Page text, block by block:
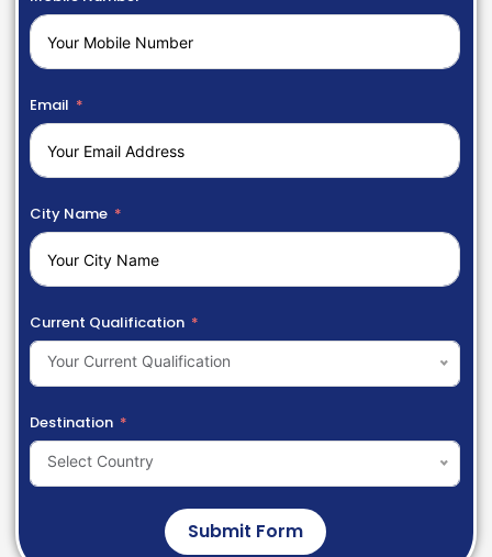
Email
City Name
Current Qualification
Your Current Qualification
Destination
Select Country
Submit Form